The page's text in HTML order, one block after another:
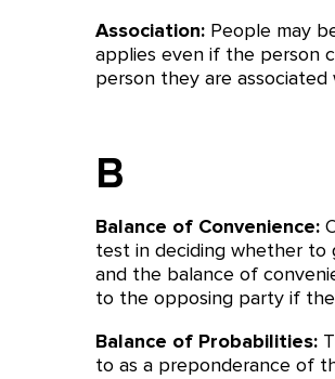
Association: People may
applies even if the person
person they are
B
Balance of Convenience:
test in deciding whether to
and the balance of
to the opposing party if
Balance of Probabilities:
to as a preponderance of